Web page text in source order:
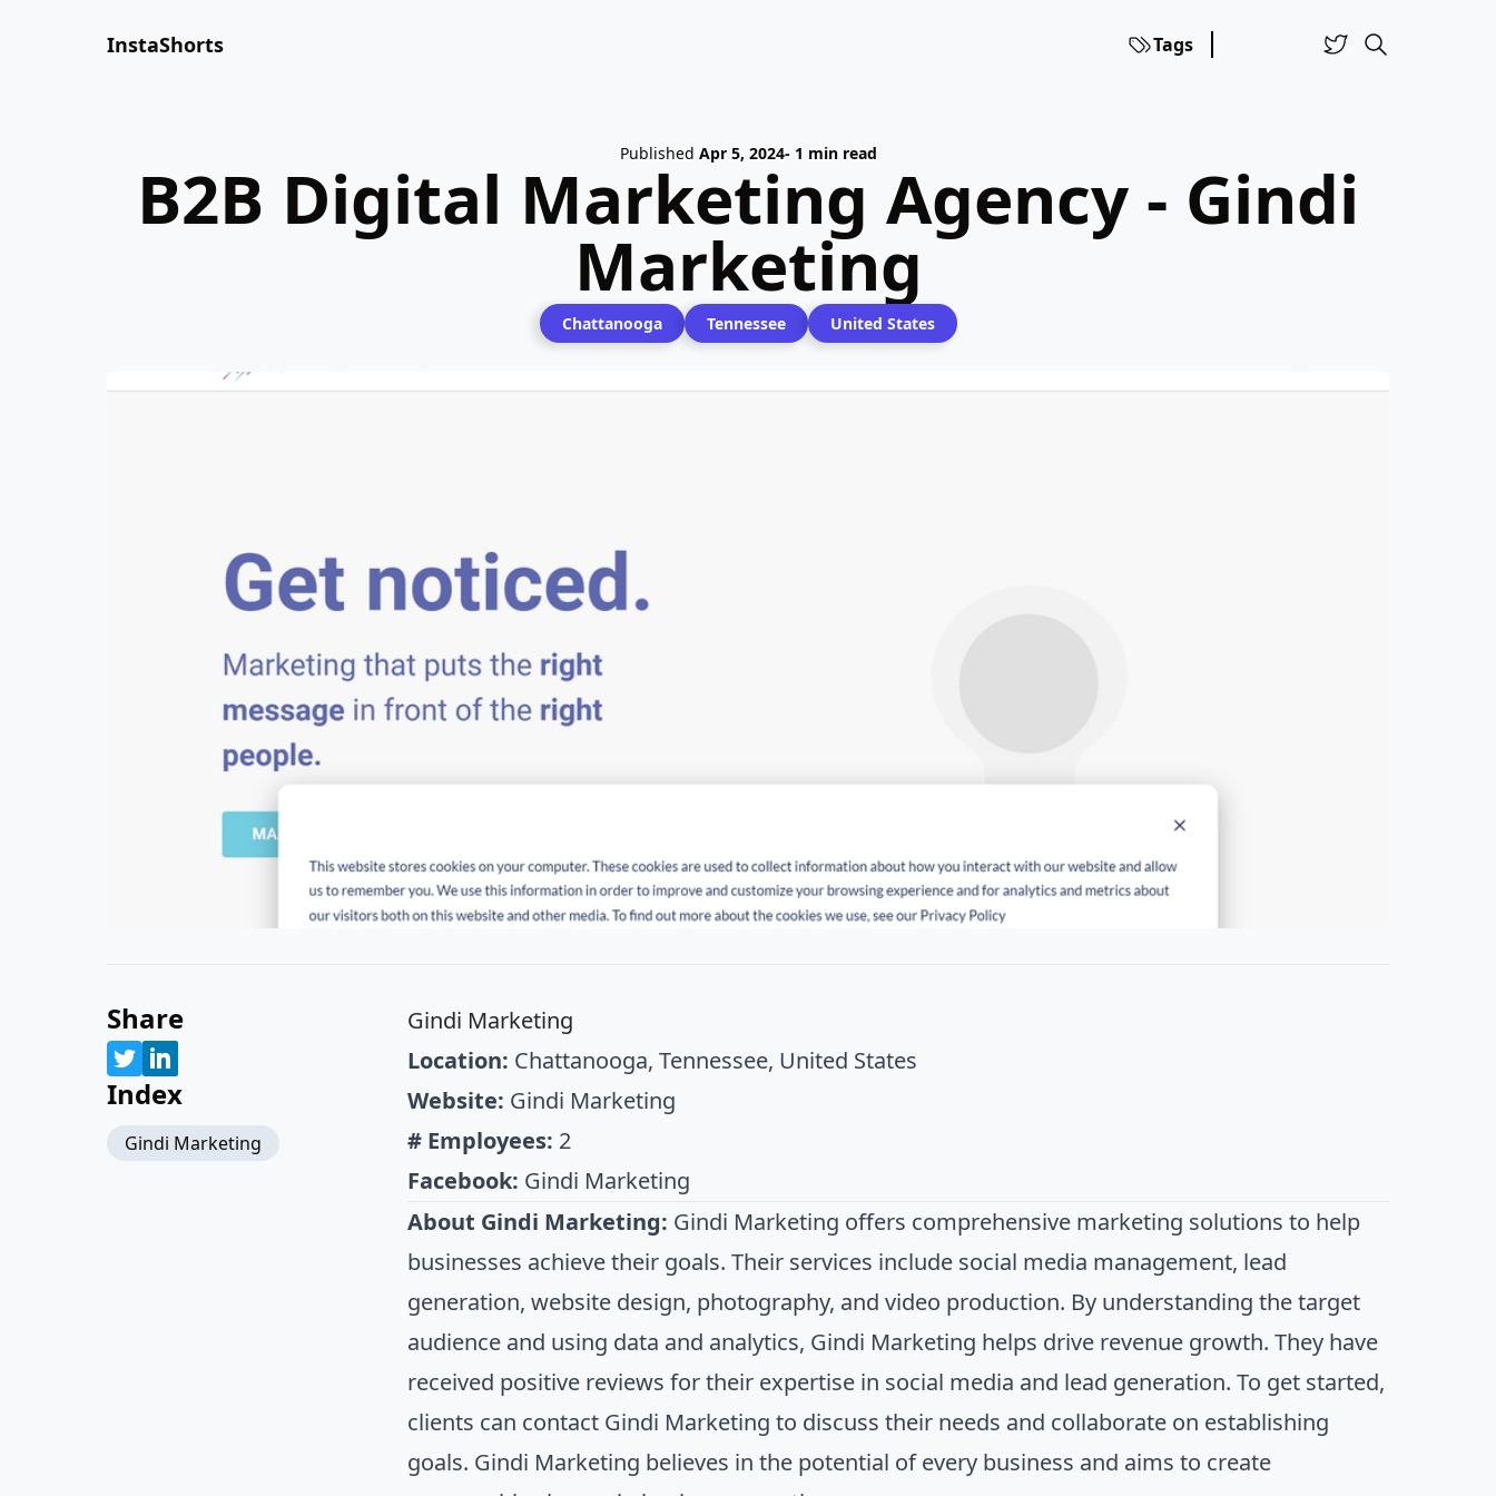
InstaShorts Tags
Published Apr 5, 2024- 1 min read
B2B Digital Marketing Agency - Gindi
Marketing
Chattanooga Tennessee United States
Share
Index
Gindi Marketing
Gindi Marketing
Location: Chattanooga, Tennessee, United States
Website: Gindi Marketing
# Employees: 2
Facebook: Gindi Marketing
About Gindi Marketing: Gindi Marketing offers comprehensive marketing solutions to help
businesses achieve their goals. Their services include social media management, lead
generation, website design, photography, and video production. By understanding the target
audience and using data and analytics, Gindi Marketing helps drive revenue growth. They have
received positive reviews for their expertise in social media and lead generation. To get started,
clients can contact Gindi Marketing to discuss their needs and collaborate on establishing
goals. Gindi Marketing believes in the potential of every business and aims to create